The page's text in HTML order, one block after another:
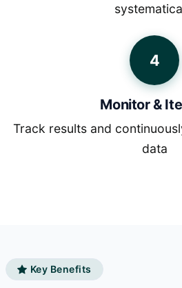
4
Monitor &
Track results and
data
Key Benefits